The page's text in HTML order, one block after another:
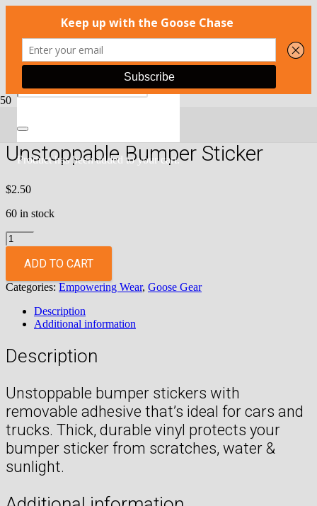
Producthas been added to your cart.
Unstoppable Bumper Sticker
$2.50
60 in stock
Unstoppable
Bumper
StickerADD TO CART
Categories: Empowering Wear, Goose Gear
Description
Additional information
Description
Unstoppable bumper stickers with
removable adhesive that’s ideal for cars and
trucks. Thick, durable vinyl protects your
bumper sticker from scratches, water &
sunlight.